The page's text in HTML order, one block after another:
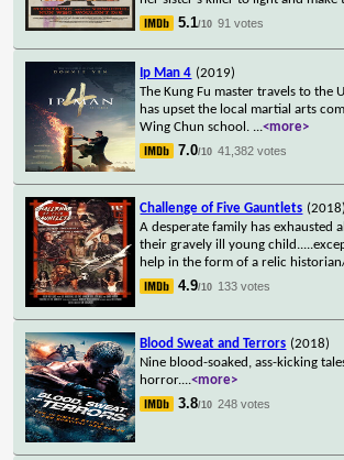
5.1/10 91 votes
Ip Man 4 (2019)
The Kung Fu master travels to the
has upset the local martial arts
Wing Chun school. ...<more>
7.0/10 41,382 votes
Challenge of Five Gauntlets (2018)
A desperate family has exhausted
their gravely ill young
help in the form of a relic
4.9/10 133 votes
Blood Sweat and Terrors (2018)
Nine blood-soaked, ass-kicking
horror....<more>
3.8/10 248 votes